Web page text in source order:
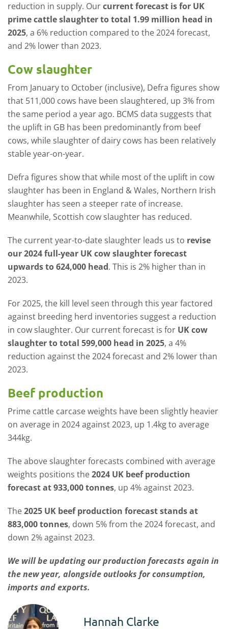
reduction in supply. Ourcurrent forecast is for UK
prime cattle slaughter to total 1.99 million head in
2025, a 6% reduction compared to the 2024 forecast,
and 2% lower than 2023.
Cow slaughter
From January to October (inclusive), Defra figures show
that 511,000 cows have been slaughtered, up 3% from
the same period a year ago. BCMS data suggests that
the uplift in GB has been predominantly from beef
cows, while slaughter of dairy cows has been relatively
stable year-on-year.
Defra figures show that while most of the uplift in cow
slaughter has been in England & Wales, Northern Irish
slaughter has seen a steeper rate of increase.
Meanwhile, Scottish cow slaughter has reduced.
The current year-to-date slaughter leads us to revise
our 2024 full-year UK cow slaughter forecast
upwards to 624,000 head. This is 2% higher than in
2023.
For 2025, the kill level seen through this year factored
against breeding herd inventories suggest a reduction
in cow slaughter. Our current forecast is for UK cow
slaughter to total 599,000 head in 2025, a 4%
reduction against the 2024 forecast and 2% lower than
2023.
Beef production
Prime cattle carcase weights have been slightly heavier
on average in 2024 against 2023, up 1.4kg to average
344kg.
The above slaughter forecasts combined with average
weights positions the2024 UK beef production
forecast at 933,000 tonnes, up 4% against 2023.
The2025 UK beef production forecast stands at
883,000 tonnes, down 5% from the 2024 forecast, and
down 2% against 2023.
We will be updating our production forecasts again in
the new year, alongside outlooks for consumption,
imports and exports.
Hannah Clarke